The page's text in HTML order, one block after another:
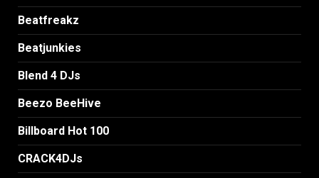
Beatfreakz
Beatjunkies
Blend 4 DJs
Beezo BeeHive
Billboard Hot 100
CRACK4DJs